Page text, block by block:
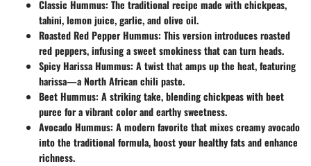
Classic Hummus: The traditional recipe made with chickpeas,
tahini, lemon juice, garlic, and olive oil.
Roasted Red Pepper Hummus: This version introduces roasted
red peppers, infusing a sweet smokiness that can turn heads.
Spicy Harissa Hummus: A twist that amps up the heat, featuring
harissa—a North African chili paste.
Beet Hummus: A striking take, blending chickpeas with beet
puree for a vibrant color and earthy sweetness.
Avocado Hummus: A modern favorite that mixes creamy avocado
into the traditional formula, boost your healthy fats and enhance
richness.